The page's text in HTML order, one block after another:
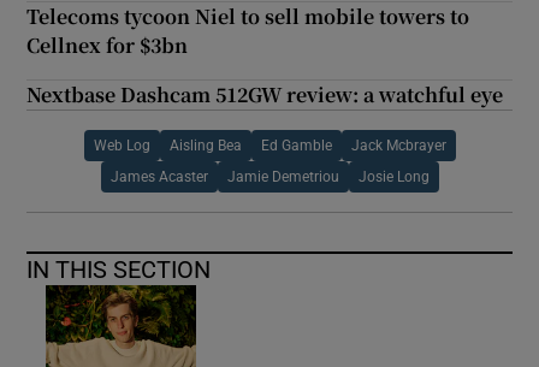
Telecoms tycoon Niel to sell mobile towers to
Cellnex for $3bn
Nextbase Dashcam 512GW review: a watchful eye
Web Log Aisling Bea Ed Gamble Jack Mcbrayer
James Acaster Jamie Demetriou Josie Long
IN THIS SECTION